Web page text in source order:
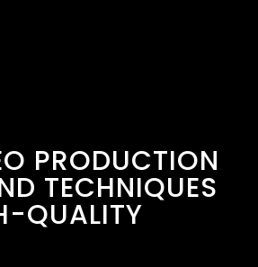
PRODUCTION
TECHNIQUES
QUALITY